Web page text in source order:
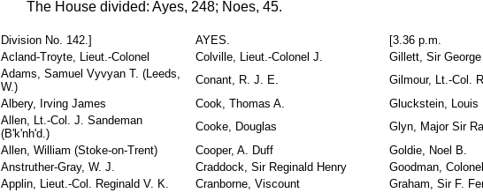
The House divided: Ayes, 248; Noes, 45.
Division No. 142.] AYES.
[3.36 p.m.
Acland-Troyte, Lieut.-Colonel
Colville, Lieut.-Colonel J.
Gillett, Sir
Adams, Samuel Vyvyan T. (Leeds,
W.)
Conant, R. J. E.
Gilmour, Lt.-Col.
Albery, Irving James
Cook, Thomas A.
Gluckstein, Louis
Allen, Lt.-Col. J. Sandeman
(B'k'nh'd.)
Cooke, Douglas
Glyn, Major Sir
Allen, William (Stoke-on-Trent)
Cooper, A. Duff
Goldie, Noel B.
Anstruther-Gray, W. J.
Craddock, Sir Reginald Henry
Goodman,
Applin, Lieut.-Col. Reginald V. K.
Cranborne, Viscount
Graham, Sir F.